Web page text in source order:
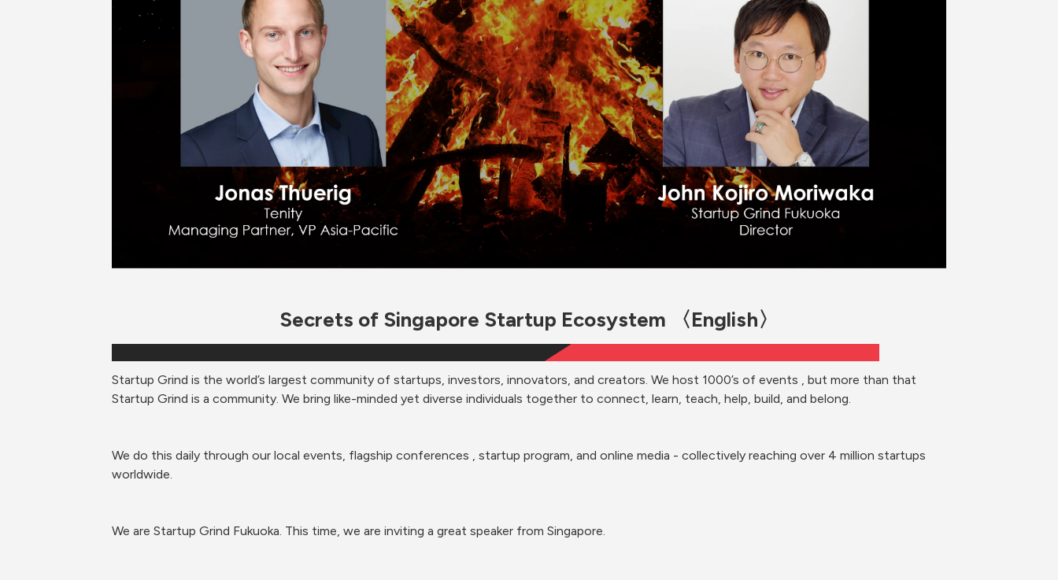
Secrets of Singapore Startup Ecosystem 〈English〉
Startup Grind is the world’s largest community of startups, investors, innovators, and creators. We host 1000’s of events , but more than that
Startup Grind is a community. We bring like-minded yet diverse individuals together to connect, learn, teach, help, build, and belong.
We do this daily through our local events, flagship conferences , startup program, and online media - collectively reaching over 4 million startups
worldwide.
We are Startup Grind Fukuoka. This time, we are inviting a great speaker from Singapore.